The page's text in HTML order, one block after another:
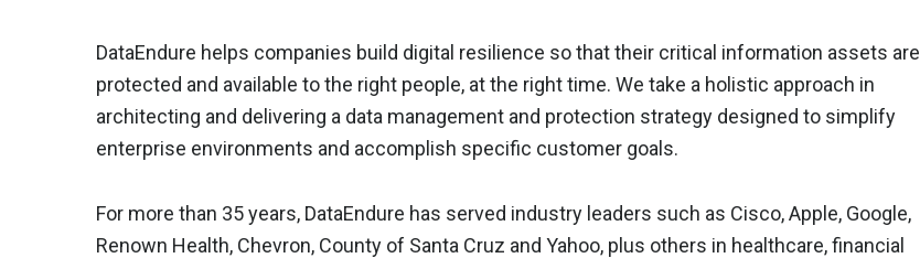
DataEndure helps companies build digital resilience so that their critical information assets are
protected and available to the right people, at the right time. We take a holistic approach in
architecting and delivering a data management and protection strategy designed to simplify
enterprise environments and accomplish specific customer goals.
For more than 35 years, DataEndure has served industry leaders such as Cisco, Apple, Google,
Renown Health, Chevron, County of Santa Cruz and Yahoo, plus others in healthcare, financial